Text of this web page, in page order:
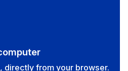
directly from your browser.